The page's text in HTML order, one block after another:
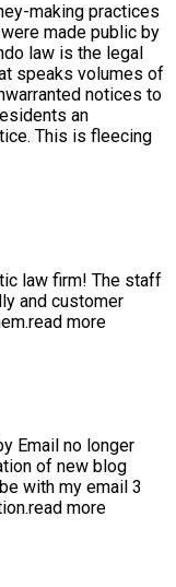
making practices
made public by
law is the legal
speaks volumes of
notices to
an
This is fleecing
law firm! The staff
and customer
read more
Email no longer
of new blog
with my email 3
read more